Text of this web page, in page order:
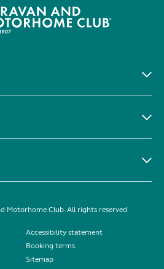
Motorhome Club. All rights reserved.
Accessibility statement
Booking terms
Sitemap